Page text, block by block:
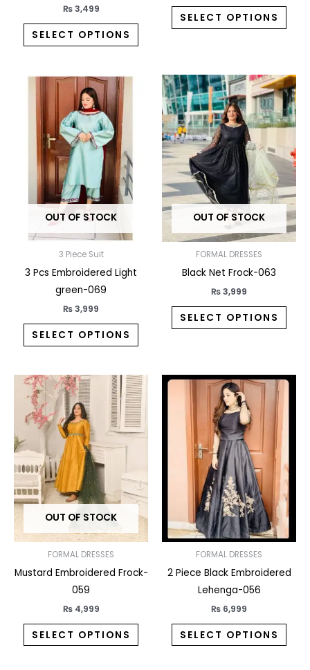
₨3,499
SELECT OPTIONS
SELECT OPTIONS
page
OUT OF STOCK
3 Piece Suit
3 Pcs Embroidered Light
green-069
₨3,999
SELECT OPTIONS
product
multiple
variants.
options
chosen
OUT OF STOCK
FORMAL DRESSES
Black Net Frock-063
₨3,999
SELECT OPTIONS
This
has
The
may
be
page
OUT OF STOCK
FORMAL DRESSES
Mustard Embroidered Frock-
059
₨4,999
SELECT OPTIONS
This
product
has
multiple
options
may
be
chosen
the
FORMAL DRESSES
2 Piece Black Embroidered
Lehenga-056
₨ 6,999
SELECT OPTIONS
This
The
may
be
the